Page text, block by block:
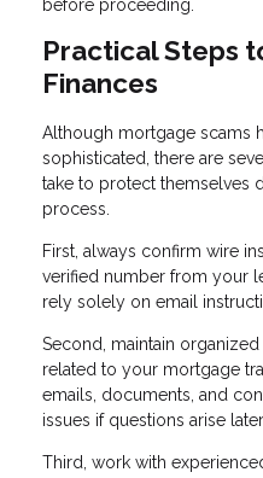
before proceeding.
Practical Steps
Finances
Although mortgage scams
sophisticated, there are
take to protect themselves
process.
First, always confirm wire
verified number from your
rely solely on email
Second, maintain
related to your mortgage
emails, documents, and
issues if questions arise
Third, work with